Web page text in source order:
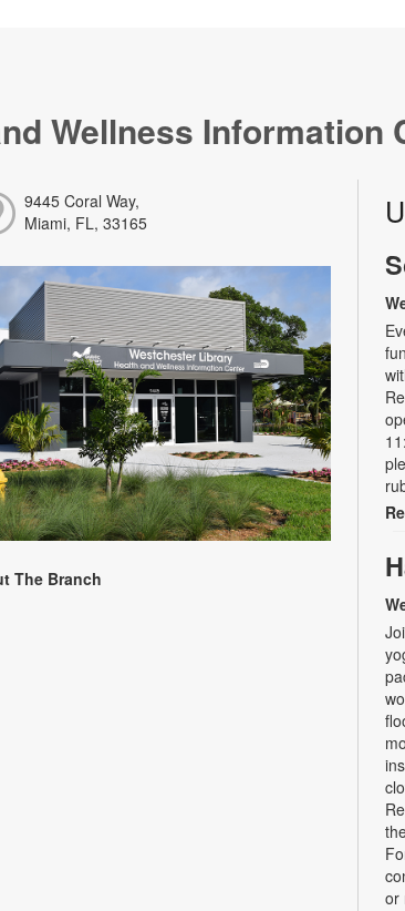
Wellness Information
9445 Coral Way,
Miami, FL, 33165
The Branch
or